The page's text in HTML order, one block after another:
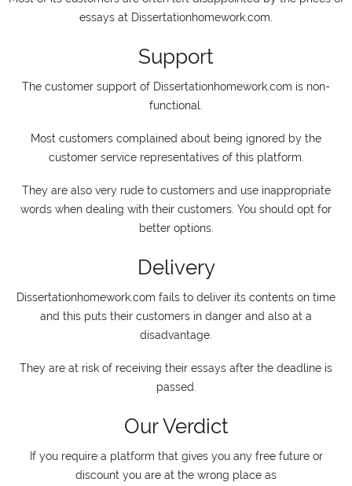
essays at Dissertationhomework.com.
Support
The customer support of Dissertationhomework.com is non-
functional.
Most customers complained about being ignored by the
customer service representatives of this platform.
They are also very rude to customers and use inappropriate
words when dealing with their customers. You should opt for
better options.
Delivery
Dissertationhomework.com fails to deliver its contents on time
and this puts their customers in danger and also at a
disadvantage.
They are at risk of receiving their essays after the deadline is
passed.
Our Verdict
If you require a platform that gives you any free future or
discount you are at the wrong place as